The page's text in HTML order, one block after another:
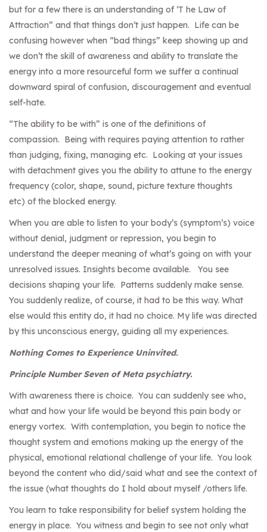
but for a few there is an understanding of ‘T he Law of
Attraction” and that things don’t just happen. Life can be
confusing however when “bad things” keep showing up and
we don’t the skill of awareness and ability to translate the
energy into a more resourceful form we suffer a continual
downward spiral of confusion, discouragement and eventual
self-hate.
“The ability to be with” is one of the definitions of
compassion. Being with requires paying attention to rather
than judging, fixing, managing etc. Looking at your issues
with detachment gives you the ability to attune to the energy
frequency (color, shape, sound, picture texture thoughts
etc) of the blocked energy.
When you are able to listen to your body’s (symptom’s) voice
without denial, judgment or repression, you begin to
understand the deeper meaning of what’s going on with your
unresolved issues. Insights become available. You see
decisions shaping your life. Patterns suddenly make sense.
You suddenly realize, of course, it had to be this way. What
else would this entity do, it had no choice. My life was directed
by this unconscious energy, guiding all my experiences.
Nothing Comes to Experience Uninvited.
Principle Number Seven of Meta psychiatry.
With awareness there is choice. You can suddenly see who,
what and how your life would be beyond this pain body or
energy vortex. With contemplation, you begin to notice the
thought system and emotions making up the energy of the
physical, emotional relational challenge of your life. You look
beyond the content who did/said what and see the context of
the issue (what thoughts do I hold about myself /others life.
You learn to take responsibility for belief system holding the
energy in place. You witness and begin to see not only what